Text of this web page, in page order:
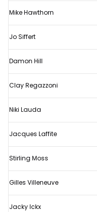
Mike Hawthorn
Jo Siffert
Damon Hill
Clay Regazzoni
Niki Lauda
Jacques Laffite
Stirling Moss
Gilles Villeneuve
Jacky Ickx